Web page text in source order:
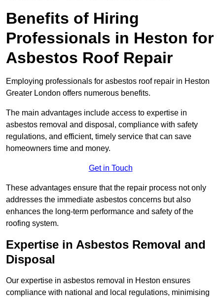
Benefits of Hiring
Professionals in Heston for
Asbestos Roof Repair
Employing professionals for asbestos roof repair in Heston
Greater London offers numerous benefits.
The main advantages include access to expertise in
asbestos removal and disposal, compliance with safety
regulations, and efficient, timely service that can save
homeowners time and money.
Get in Touch
These advantages ensure that the repair process not only
addresses the immediate asbestos concerns but also
enhances the long-term performance and safety of the
roofing system.
Expertise in Asbestos Removal and
Disposal
Our expertise in asbestos removal in Heston ensures
compliance with national and local regulations, minimising